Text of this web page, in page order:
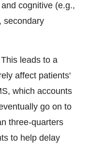
cognitive (e.g.,
secondary
leads to a
affect patients'
which accounts
go on to
three-quarters
to help delay